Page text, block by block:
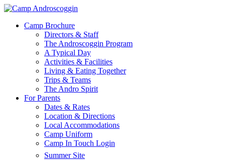
Skip
main
Menu
Camp Brochure
Directors & Staff
The Androscoggin Program
A Typical Day
Activities & Facilities
Living & Eating Together
Trips & Teams
The Andro Spirit
For Parents
Dates & Rates
Location & Directions
Local Accommodations
Camp Uniform
Camp In Touch Login
Summer Site